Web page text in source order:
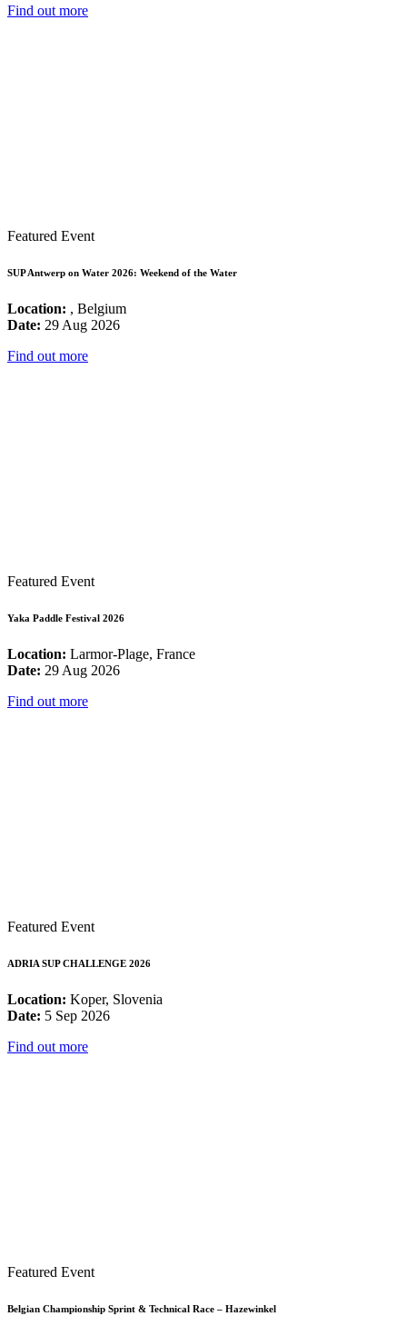
Find out more
Featured Event
SUP Antwerp on Water 2026: Weekend of the Water
Location: , Belgium
Date: 29 Aug 2026
Find out more
Featured Event
Yaka Paddle Festival 2026
Location: Larmor-Plage, France
Date: 29 Aug 2026
Find out more
Featured Event
ADRIA SUP CHALLENGE 2026
Location: Koper, Slovenia
Date: 5 Sep 2026
Find out more
Featured Event
Belgian Championship Sprint & Technical Race – Hazewinkel